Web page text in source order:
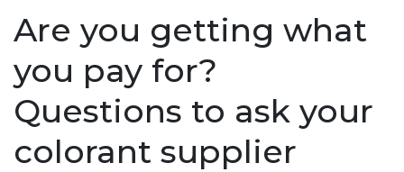
Are you getting what
you pay for?
Questions to ask your
colorant supplier